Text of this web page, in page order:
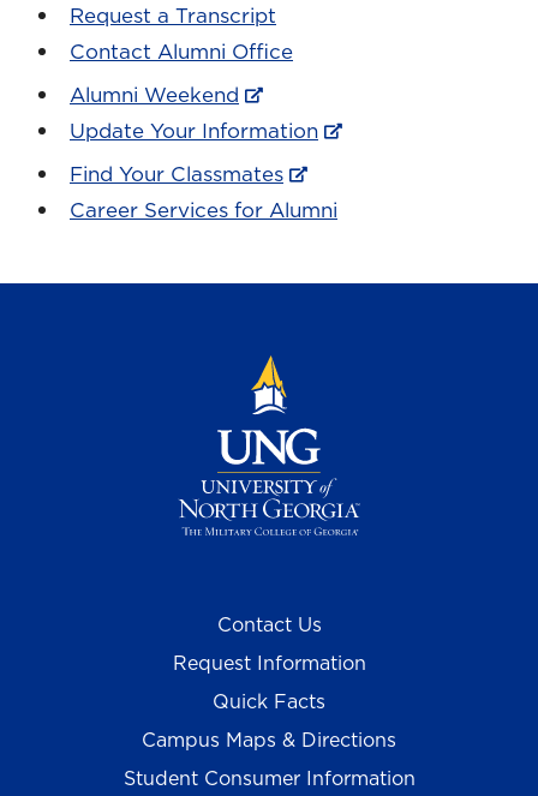
Request a Transcript
Contact Alumni Office
Alumni Weekend
Update Your Information
Find Your Classmates
Career Services for Alumni
Contact Us
Request Information
Quick Facts
Campus Maps & Directions
Student Consumer Information